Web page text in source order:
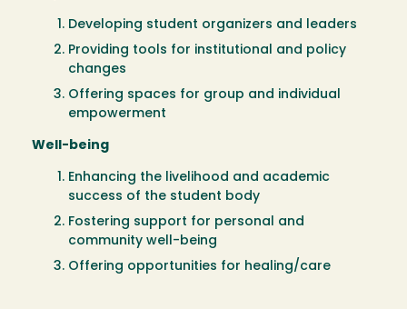
Developing student organizers and leaders
Providing tools for institutional and policy
changes
Offering spaces for group and individual
empowerment
Well-being
Enhancing the livelihood and academic
success of the student body
Fostering support for personal and
community well-being
Offering opportunities for healing/care